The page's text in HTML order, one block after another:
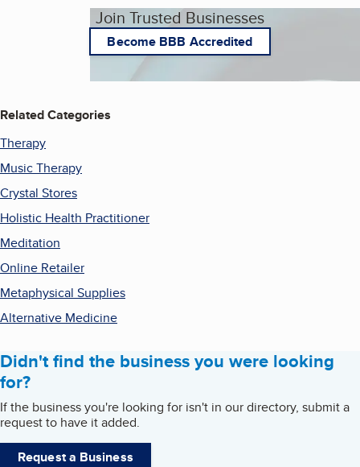
Join Trusted Businesses
Become BBB Accredited
Related Categories
Therapy
Music Therapy
Crystal Stores
Holistic Health Practitioner
Meditation
Online Retailer
Metaphysical Supplies
Alternative Medicine
Didn't find the business you were looking
for?
If the business you're looking for isn't in our directory, submit a
request to have it added.
Request a Business